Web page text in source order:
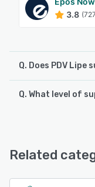
3.8
Q. Does PDV Lipe
PDV Lipe supports
Q. What level of
Related